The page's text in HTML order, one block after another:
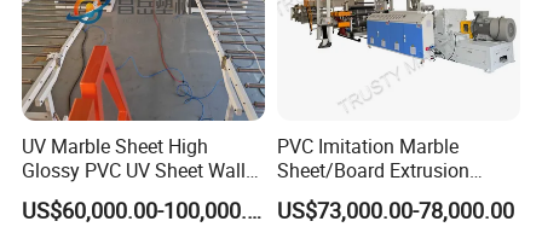
UV Marble Sheet High
Glossy PVC UV Sheet Wall
Panel Production Line
US$60,000.00-100,000.00
PVC Imitation Marble
Sheet/Board Extrusion
Machine
US$73,000.00-78,000.00